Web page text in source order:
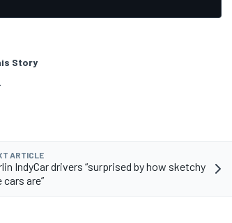
Story
ARTICLE
IndyCar drivers “surprised by how sketchy
cars are”